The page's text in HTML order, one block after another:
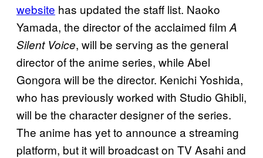
website has updated the staff list. Naoko
Yamada, the director of the acclaimed film A
Silent Voice, will be serving as the general
director of the anime series, while Abel
Gongora will be the director. Kenichi Yoshida,
who has previously worked with Studio Ghibli,
will be the character designer of the series.
The anime has yet to announce a streaming
platform, but it will broadcast on TV Asahi and